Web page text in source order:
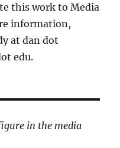
this work to Media
information,
at dan dot
edu.
in the media